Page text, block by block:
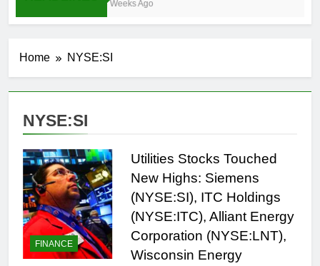
3 Weeks Ago
Home NYSE:SI
NYSE:SI
FINANCE
Utilities Stocks Touched
New Highs: Siemens
(NYSE:SI), ITC Holdings
(NYSE:ITC), Alliant Energy
Corporation (NYSE:LNT),
Wisconsin Energy